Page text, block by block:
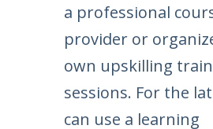
a professional
provider or
own upskilling
sessions. For the
can use a learning